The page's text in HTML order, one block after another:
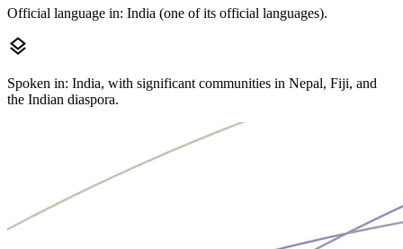
Official language in: India (one of its official languages).
layers
Spoken in: India, with significant communities in Nepal, Fiji, and
the Indian diaspora.